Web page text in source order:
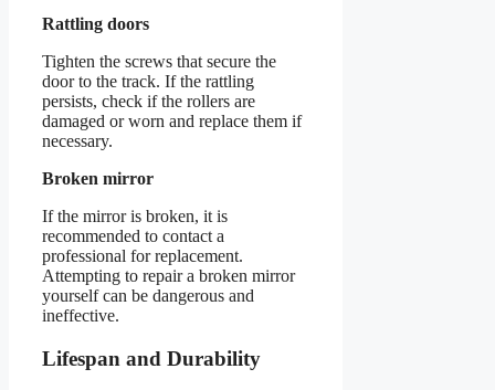
Rattling doors
Tighten the screws that secure the
door to the track. If the rattling
persists, check if the rollers are
damaged or worn and replace them if
necessary.
Broken mirror
If the mirror is broken, it is
recommended to contact a
professional for replacement.
Attempting to repair a broken mirror
yourself can be dangerous and
ineffective.
Lifespan and Durability